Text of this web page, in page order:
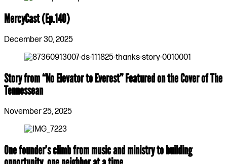
MercyCast (Ep.140)
December 30, 2025
Story from “No Elevator to Everest” Featured on the Cover of The
Tennessean
November 25, 2025
One founder’s climb from music and ministry to building